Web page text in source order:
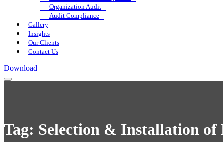
Organization Audit
Audit Compliance
Gallery
Insights
Our Clients
Contact Us
Download
Tag: Selection & Installation of